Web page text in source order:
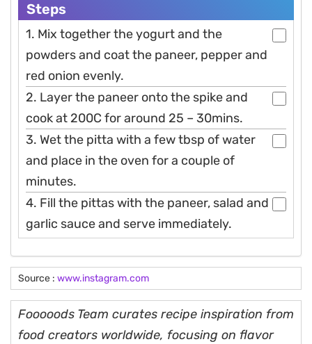
Steps
1. Mix together the yogurt and the
powders and coat the paneer, pepper and
red onion evenly.
2. Layer the paneer onto the spike and
cook at 200C for around 25 – 30mins.
3. Wet the pitta with a few tbsp of water
and place in the oven for a couple of
minutes.
4. Fill the pittas with the paneer, salad and
garlic sauce and serve immediately.
Source : www.instagram.com
Fooooods Team curates recipe inspiration from
food creators worldwide, focusing on flavor